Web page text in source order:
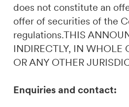
does not constitute an
offer of securities of the
regulations.THIS
INDIRECTLY, IN WHOLE
OR ANY OTHER
Enquiries and contact: